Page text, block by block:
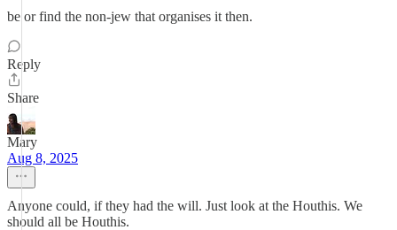
be or find the non-jew that organises it then.
Reply
Share
Mary
Aug 8, 2025
Anyone could, if they had the will. Just look at the Houthis. We
should all be Houthis.